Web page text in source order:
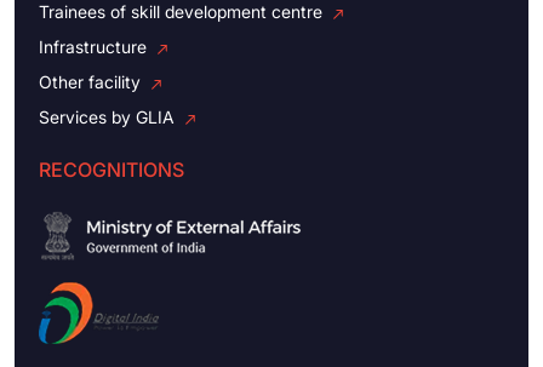
Trainees of skill development centre
Infrastructure
Other facility
Services by GLIA
RECOGNITIONS